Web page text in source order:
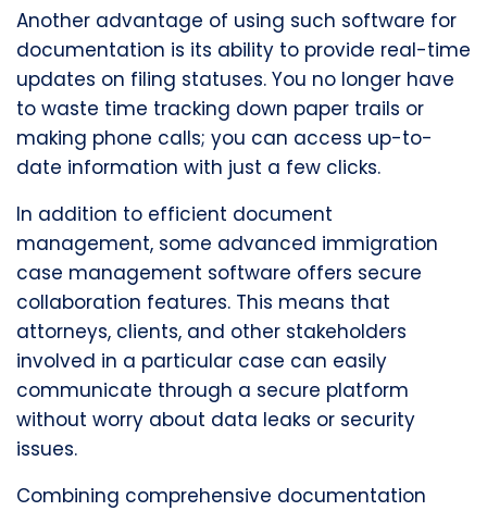
Another advantage of using such software for
documentation is its ability to provide real-time
updates on filing statuses. You no longer have
to waste time tracking down paper trails or
making phone calls; you can access up-to-
date information with just a few clicks.
In addition to efficient document
management, some advanced immigration
case management software offers secure
collaboration features. This means that
attorneys, clients, and other stakeholders
involved in a particular case can easily
communicate through a secure platform
without worry about data leaks or security
issues.
Combining comprehensive documentation